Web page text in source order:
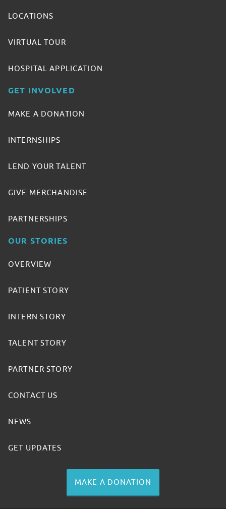
LOCATIONS
VIRTUAL TOUR
HOSPITAL APPLICATION
GET INVOLVED
MAKE A DONATION
INTERNSHIPS
LEND YOUR TALENT
GIVE MERCHANDISE
PARTNERSHIPS
OUR STORIES
OVERVIEW
PATIENT STORY
INTERN STORY
TALENT STORY
PARTNER STORY
CONTACT US
NEWS
GET UPDATES
MAKE A DONATION